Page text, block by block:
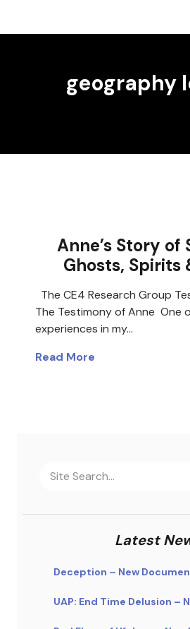
geography
Anne’s Story of
Ghosts, Spirits
The CE4 Research Group
The Testimony of Anne One
experiences in my…
Read More
Latest
Deception – New
UAP: End Time Delusion –